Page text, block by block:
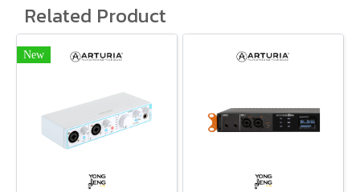
Related Product
New